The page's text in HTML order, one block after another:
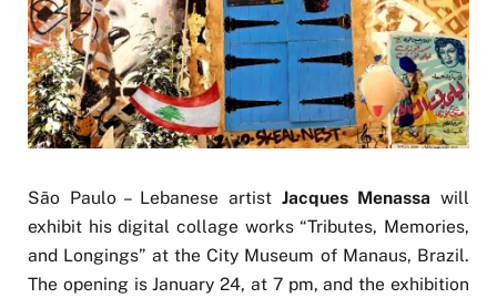
São Paulo – Lebanese artist Jacques Menassa will
exhibit his digital collage works “Tributes, Memories,
and Longings” at the City Museum of Manaus, Brazil.
The opening is January 24, at 7 pm, and the exhibition